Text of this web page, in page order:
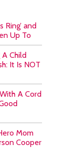
Ring’ and
Up To
Child
It Is NOT
A Cord
Mom
Cooper